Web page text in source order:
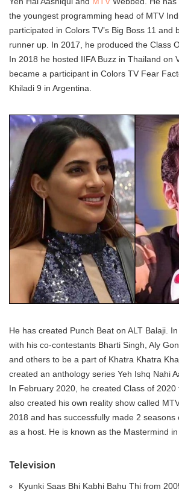
the youngest programming head of MTV
participated in Colors TV’s Big Boss 11 and
runner up. In 2017, he produced the Class
In 2018 he hosted IIFA Buzz in Thailand on
became a participant in Colors TV Fear
Khiladi 9 in Argentina.
He has created Punch Beat on ALT Balaji.
with his co-contestants Bharti Singh, Aly
and others to be a part of Khatra Khatra
created an anthology series Yeh Ishq Nahi
In February 2020, he created Class of 2020
also created his own reality show called
2018 and has successfully made 2 seasons
as a host. He is known as the Mastermind
Television
Kyunki Saas Bhi Kabhi Bahu Thi from